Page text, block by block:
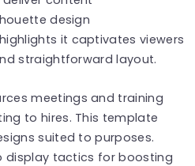
design
it captivates viewers
straightforward layout.
meetings and training
to hires. This template
suited to purposes.
display tactics for boosting